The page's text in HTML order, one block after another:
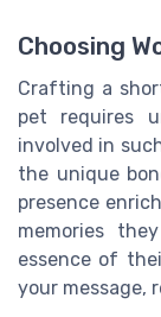
Choosing
Crafting a
pet requires
involved in
the unique
presence
memories
essence of
your message,